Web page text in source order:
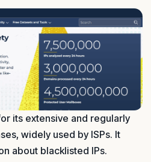
its extensive and regularly
widely used by ISPs. It
about blacklisted IPs.